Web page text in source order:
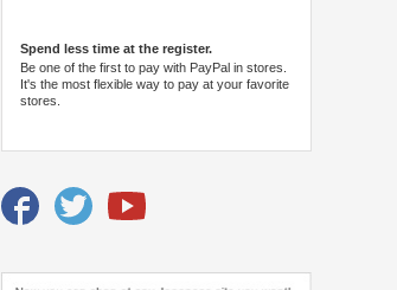
Spend less time at the register.
Be one of the first to pay with PayPal in stores.
It's the most flexible way to pay at your favorite
stores.